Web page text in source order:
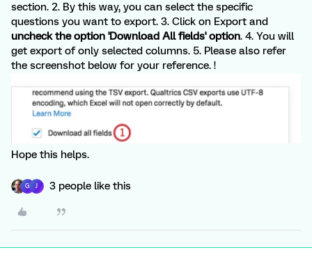
section. 2. By this way, you can select the specific
questions you want to export. 3. Click on Export and
uncheck the option 'Download All fields' option. 4. You will
get export of only selected columns. 5. Please also refer
the screenshot below for your reference. !
Hope this helps.
G J 3 people like this